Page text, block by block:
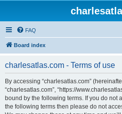
FAQ
Board index
charlesatlas.com - Terms of use
By accessing “charlesatlas.com” (hereinafter
“charlesatlas.com”, “https://
bound by the following terms. If you do not
the following terms then please do not